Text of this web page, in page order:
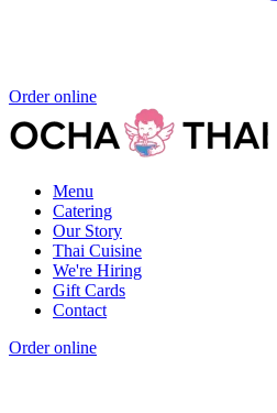
Order online
Menu
Catering
Our Story
Thai Cuisine
We're Hiring
Gift Cards
Contact
Order online